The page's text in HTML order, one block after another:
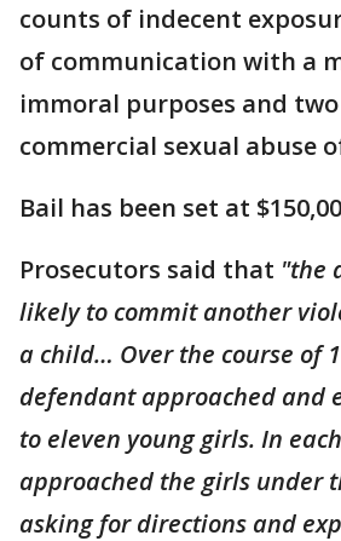
counts of indecent
of communication with a
immoral purposes and
commercial sexual abuse
Bail has been set at
Prosecutors said that "the
likely to commit another
a child… Over the course of
defendant approached and
to eleven young girls. In
approached the girls under
asking for directions and